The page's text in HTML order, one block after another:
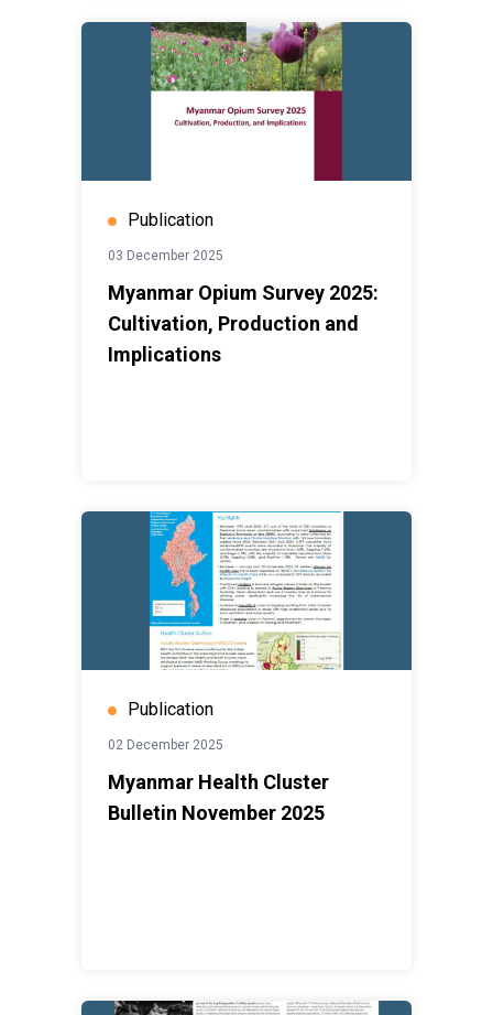
Publication
03 December 2025
Myanmar Opium Survey 2025:
Cultivation, Production and
Implications
Publication
02 December 2025
Myanmar Health Cluster
Bulletin November 2025